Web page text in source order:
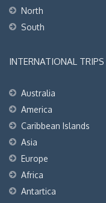
North
South
INTERNATIONAL TRIPS
Australia
America
Caribbean Islands
Asia
Europe
Africa
Antartica